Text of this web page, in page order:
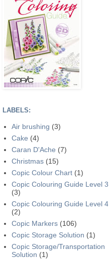
LABELS:
Air brushing (3)
Cake (4)
Caran D'Ache (7)
Christmas (15)
Copic Colour Chart (1)
Copic Colouring Guide Level 3
(3)
Copic Colouring Guide Level 4
(2)
Copic Markers (106)
Copic Storage Solution (1)
Copic Storage/Transportation
Solution (1)